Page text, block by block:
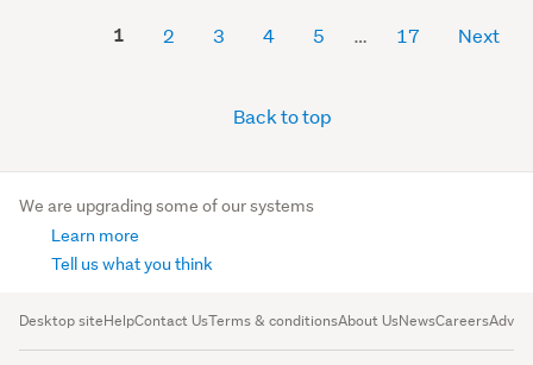
1 2 3 4 5 17 Next
Back to top
We are upgrading some of our systems
Learn more
Tell us what you think
Desktop siteHelpContact UsTerms & conditionsAbout UsNewsCareers